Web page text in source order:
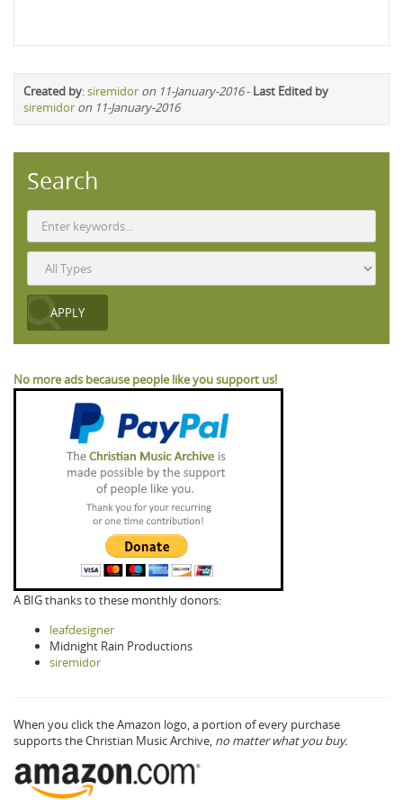
Created by:siremidor on 11-January-2016- Last Edited by
siremidor on 11-January-2016
Search
No more ads because people like you support us!
A BIG thanks to these monthly donors:
leafdesigner
Midnight Rain Productions
siremidor
When you click the Amazon logo, a portion of every purchase
supports the Christian Music Archive, no matter what you buy.